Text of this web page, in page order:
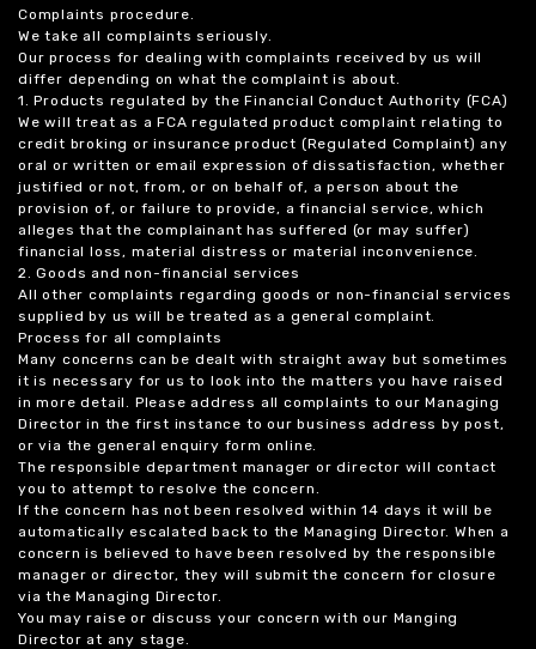
Complaints procedure.
We take all complaints seriously.
Our process for dealing with complaints received by us will
differ depending on what the complaint is about.
1. Products regulated by the Financial Conduct Authority (FCA)
We will treat as a FCA regulated product complaint relating to
credit broking or insurance product (Regulated Complaint) any
oral or written or email expression of dissatisfaction, whether
justified or not, from, or on behalf of, a person about the
provision of, or failure to provide, a financial service, which
alleges that the complainant has suffered (or may suffer)
financial loss, material distress or material inconvenience.
2. Goods and non-financial services
All other complaints regarding goods or non-financial services
supplied by us will be treated as a general complaint.
Process for all complaints
Many concerns can be dealt with straight away but sometimes
it is necessary for us to look into the matters you have raised
in more detail. Please address all complaints to our Managing
Director in the first instance to our business address by post,
or via the general enquiry form online.
The responsible department manager or director will contact
you to attempt to resolve the concern.
If the concern has not been resolved within 14 days it will be
automatically escalated back to the Managing Director. When a
concern is believed to have been resolved by the responsible
manager or director, they will submit the concern for closure
via the Managing Director.
You may raise or discuss your concern with our Manging
Director at any stage.